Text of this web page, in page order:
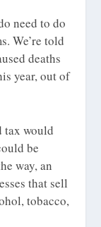
need to do
We’re told
deaths
year, out of
tax would
be
way, an
that sell
tobacco,